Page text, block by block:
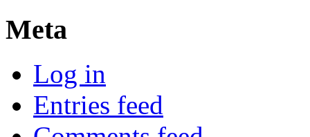
Meta
Log in
Entries feed